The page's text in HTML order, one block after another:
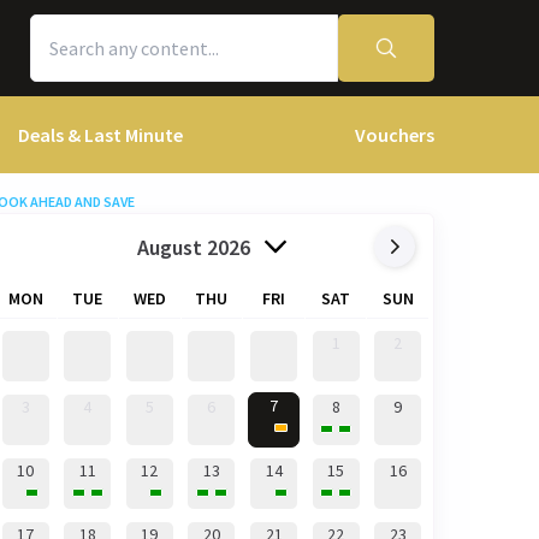
Deals & Last Minute Vouchers
AHEAD AND SAVE
August 2026
MON TUE WED THU FRI SAT SUN
7 8 9
10 11 12 13 14 15 16
17 18 19 20 21 22 23